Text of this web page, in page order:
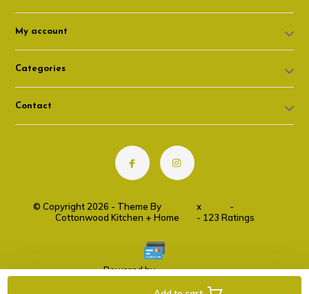
My account
Categories
Contact
© Copyright 2026 - Theme By x -
Cottonwood Kitchen + Home
- 123 Ratings
Powered byLightspeed